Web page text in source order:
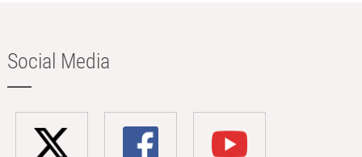
Social Media